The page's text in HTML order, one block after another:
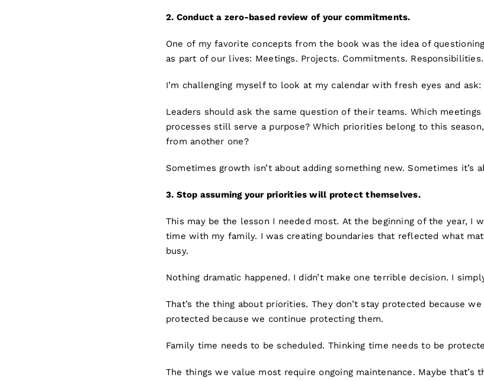
2. Conduct a zero-based review of your commitments.
One of my favorite concepts from the book was the idea of
as part of our lives: Meetings. Projects. Commitments. Responsibilities.
I’m challenging myself to look at my calendar with fresh eyes and ask:
Leaders should ask the same question of their teams. Which
processes still serve a purpose? Which priorities belong to this
from another one?
Sometimes growth isn’t about adding something new. Sometimes it’s
3. Stop assuming your priorities will protect themselves.
This may be the lesson I needed most. At the beginning of the year, I
time with my family. I was creating boundaries that reflected what
busy.
Nothing dramatic happened. I didn’t make one terrible decision. I
That’s the thing about priorities. They don’t stay protected because
protected because we continue protecting them.
Family time needs to be scheduled. Thinking time needs to be
The things we value most require ongoing maintenance. Maybe